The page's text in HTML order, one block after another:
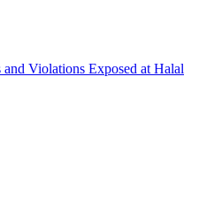
Violations Exposed at Halal